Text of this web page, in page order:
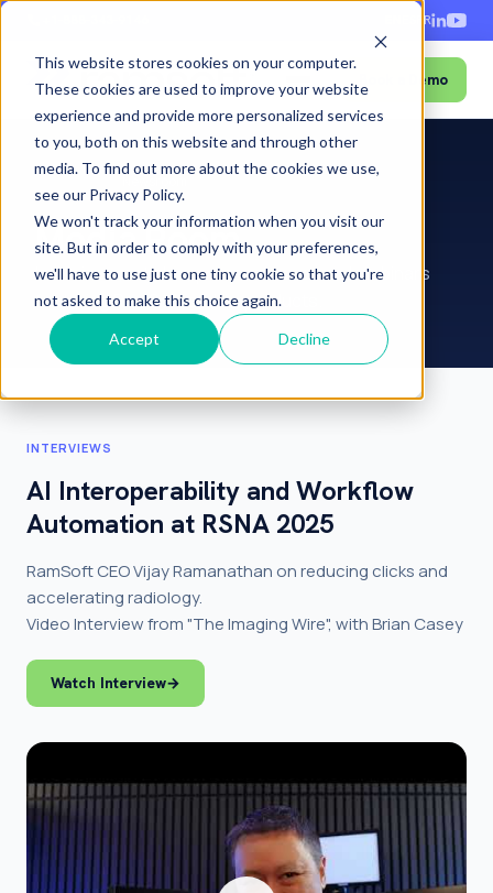
This website stores cookies on your computer.
These cookies are used to improve your website
experience and provide more personalized services
to you, both on this website and through other
media. To find out more about the cookies we use,
see our Privacy Policy.
We won't track your information when you visit our
site. But in order to comply with your preferences,
we'll have to use just one tiny cookie so that you're
not asked to make this choice again.
Accept Decline
FR
Menu Book a Demo
Media Room
Interviews, articles, press releases and webinars
featuring RamSoft and its products.
INTERVIEWS
AI Interoperability and Workflow
Automation at RSNA 2025
RamSoft CEO Vijay Ramanathan on reducing clicks and
accelerating radiology.
Video Interview from "The Imaging Wire", with Brian Casey
Watch Interview→